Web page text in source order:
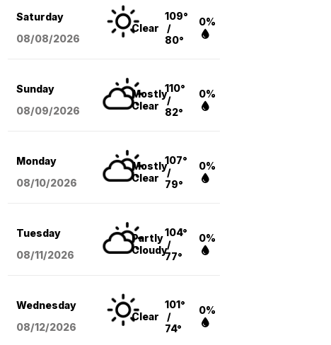
Saturday
08/08/2026
Clear
109°
/
80°
0%
Sunday
08/09/2026
Mostly
Clear
110°
/
82°
0%
Monday
08/10/2026
Mostly
Clear
107°
/
79°
0%
Tuesday
08/11/2026
Partly
Cloudy
104°
/
77°
0%
Wednesday
08/12/2026
Clear
101°
/
74°
0%